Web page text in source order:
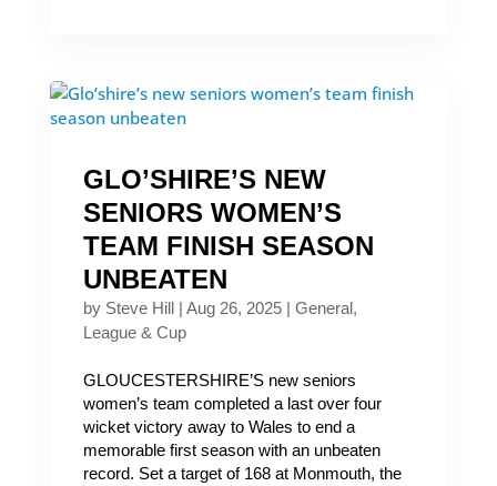
GLO’SHIRE’S NEW
SENIORS WOMEN’S
TEAM FINISH SEASON
UNBEATEN
by Steve Hill| Aug 26, 2025| General,
League & Cup
GLOUCESTERSHIRE’S new seniors
women’s team completed a last over four
wicket victory away to Wales to end a
memorable first season with an unbeaten
record. Set a target of 168 at Monmouth, the